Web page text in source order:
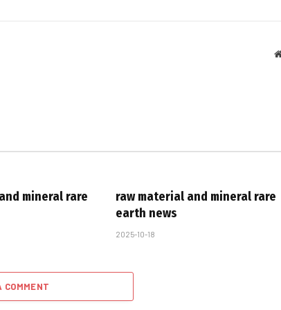
mineral rare
raw material and mineral rare
earth news
2025-10-18
COMMENT